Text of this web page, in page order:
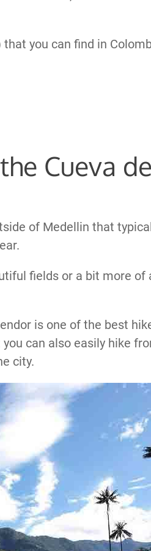
you can find in
Cueva
of Medellin that
fields or a bit more of
is one of the best
can also easily hike
city.